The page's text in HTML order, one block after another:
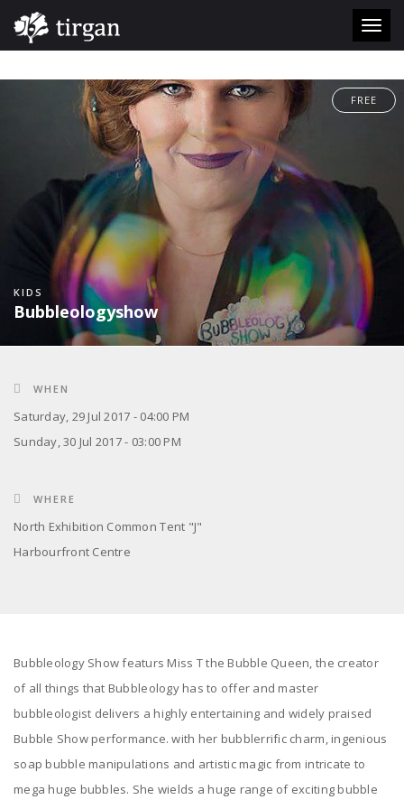
FREE
KIDS
Bubbleologyshow
WHEN
Saturday, 29 Jul 2017 - 04:00 PM
Sunday, 30 Jul 2017 - 03:00 PM
WHERE
North Exhibition Common Tent "J"
Harbourfront Centre
Bubbleology Show featurs Miss T the Bubble Queen, the creator
of all things that Bubbleology has to offer and master
bubbleologist delivers a highly entertaining and widely praised
Bubble Show performance. with her bubblerrific charm, ingenious
soap bubble manipulations and artistic magic from intricate to
mega huge bubbles. She wields a huge range of exciting bubble